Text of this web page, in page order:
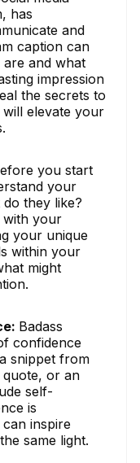
has
and
caption can
and what
impression
the secrets to
elevate your
you start
your
they like?
with your
your unique
within your
might
Badass
confidence
snippet from
or an
self-
is
inspire
same light.